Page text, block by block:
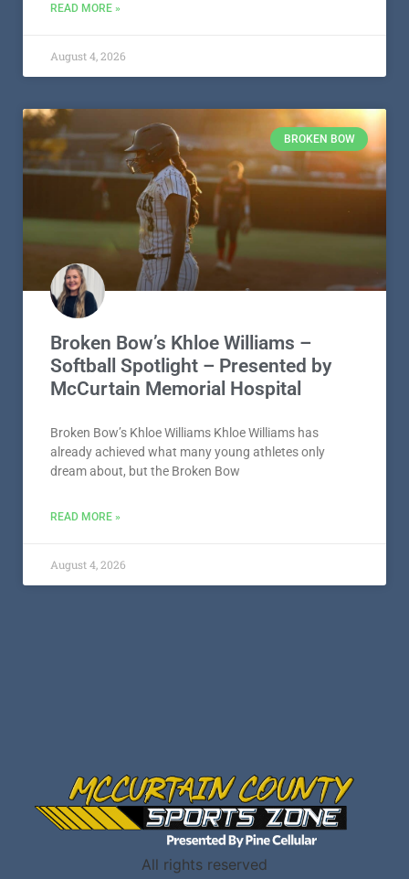
READ MORE »
August 4, 2026
BROKEN BOW
Broken Bow’s Khloe Williams –
Softball Spotlight – Presented by
McCurtain Memorial Hospital
Broken Bow’s Khloe Williams Khloe Williams has
already achieved what many young athletes only
dream about, but the Broken Bow
READ MORE »
August 4, 2026
All rights reserved